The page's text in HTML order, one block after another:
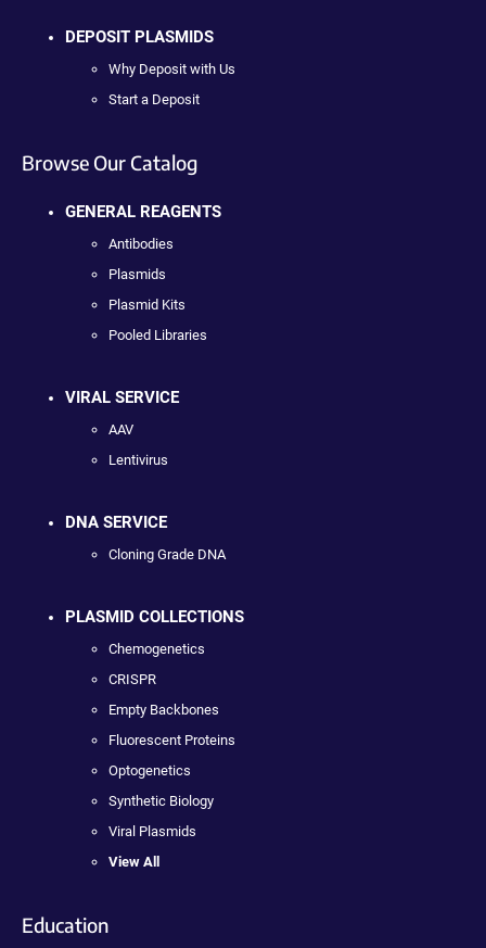
DEPOSIT PLASMIDS
Why Deposit with Us
Start a Deposit
Browse Our Catalog
GENERAL REAGENTS
Antibodies
Plasmids
Plasmid Kits
Pooled Libraries
VIRAL SERVICE
AAV
Lentivirus
DNA SERVICE
Cloning Grade DNA
PLASMID COLLECTIONS
Chemogenetics
CRISPR
Empty Backbones
Fluorescent Proteins
Optogenetics
Synthetic Biology
Viral Plasmids
View All
Education